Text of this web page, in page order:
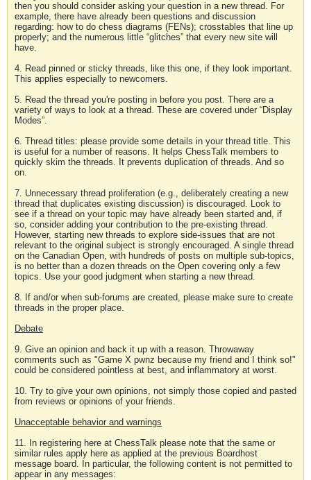
then you should consider asking your question in a new thread. For
example, there have already been questions and discussion
regarding: how to do chess diagrams (FENs); crosstables that line up
properly; and the numerous little “glitches” that every new site will
have.
4. Read pinned or sticky threads, like this one, if they look important.
This applies especially to newcomers.
5. Read the thread you're posting in before you post. There are a
variety of ways to look at a thread. These are covered under “Display
Modes”.
6. Thread titles: please provide some details in your thread title. This
is useful for a number of reasons. It helps ChessTalk members to
quickly skim the threads. It prevents duplication of threads. And so
on.
7. Unnecessary thread proliferation (e.g., deliberately creating a new
thread that duplicates existing discussion) is discouraged. Look to
see if a thread on your topic may have already been started and, if
so, consider adding your contribution to the pre-existing thread.
However, starting new threads to explore side-issues that are not
relevant to the original subject is strongly encouraged. A single thread
on the Canadian Open, with hundreds of posts on multiple sub-topics,
is no better than a dozen threads on the Open covering only a few
topics. Use your good judgment when starting a new thread.
8. If and/or when sub-forums are created, please make sure to create
threads in the proper place.
Debate
9. Give an opinion and back it up with a reason. Throwaway
comments such as "Game X pwnz because my friend and I think so!"
could be considered pointless at best, and inflammatory at worst.
10. Try to give your own opinions, not simply those copied and pasted
from reviews or opinions of your friends.
Unacceptable behavior and warnings
11. In registering here at ChessTalk please note that the same or
similar rules apply here as applied at the previous Boardhost
message board. In particular, the following content is not permitted to
appear in any messages: